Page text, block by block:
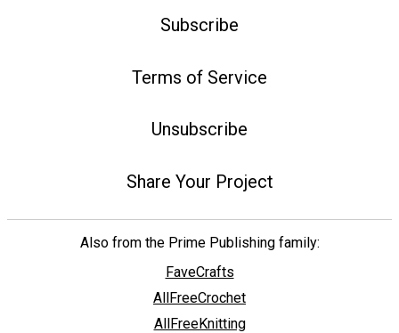
Subscribe
Terms of Service
Unsubscribe
Share Your Project
Also from the Prime Publishing family:
FaveCrafts
AllFreeCrochet
AllFreeKnitting